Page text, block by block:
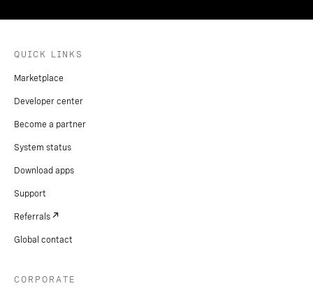
QUICK LINKS
Marketplace
Developer center
Become a partner
System status
Download apps
Support
Referrals
Global contact
CORPORATE